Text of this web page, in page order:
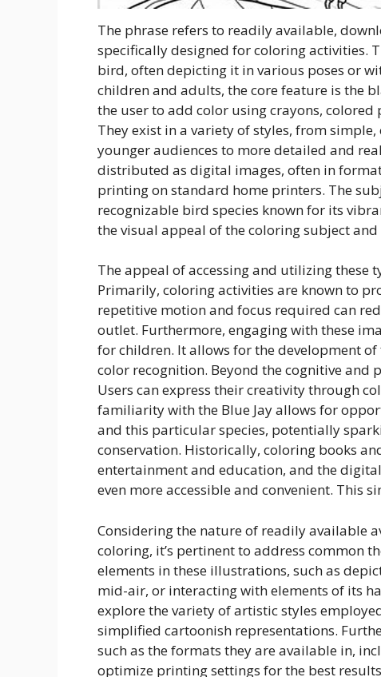
The phrase refers to readily available,
specifically designed for coloring activities.
bird, often depicting it in various poses or
children and adults, the core feature is the
the user to add color using crayons,
They exist in a variety of styles, from
younger audiences to more detailed and
distributed as digital images, often in
printing on standard home printers. The
recognizable bird species known for its
the visual appeal of the coloring subject
The appeal of accessing and utilizing these
Primarily, coloring activities are known to
repetitive motion and focus required can
outlet. Furthermore, engaging with these
for children. It allows for the development
color recognition. Beyond the cognitive and
Users can express their creativity through
familiarity with the Blue Jay allows for
and this particular species, potentially
conservation. Historically, coloring books
entertainment and education, and the
even more accessible and convenient. This
Considering the nature of readily available
coloring, it’s pertinent to address common
elements in these illustrations, such as
mid-air, or interacting with elements of its
explore the variety of artistic styles
simplified cartoonish representations.
such as the formats they are available in,
optimize printing settings for the best